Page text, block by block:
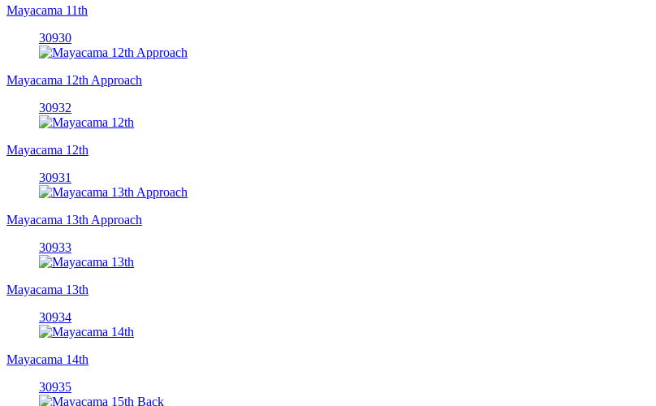
Mayacama 11th
30930
Mayacama 12th Approach
30932
Mayacama 12th
30931
Mayacama 13th Approach
30933
Mayacama 13th
30934
Mayacama 14th
30935